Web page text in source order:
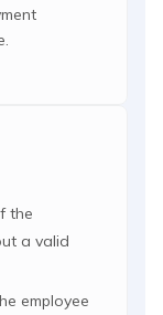
the
a valid
employee